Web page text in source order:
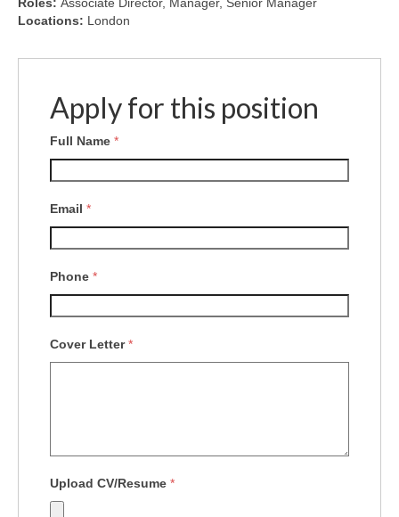
Roles: Associate Director Manager Senior Manager
Locations: London
Apply for this position
Full Name *
Email *
Phone *
Cover Letter*
Upload CV/Resume *